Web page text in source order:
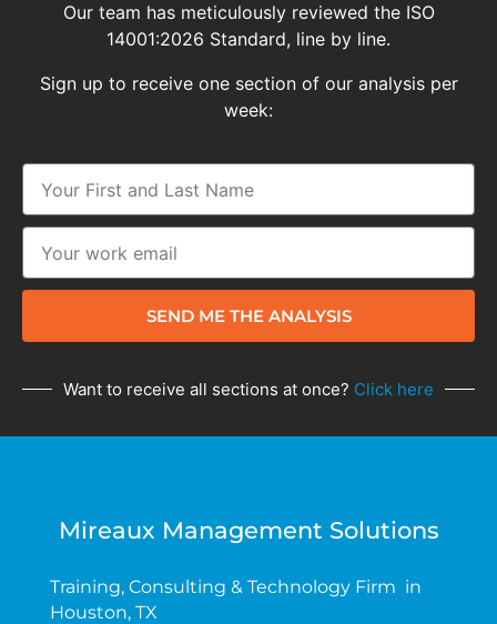
Our team has meticulously reviewed the ISO
14001:2026 Standard, line by line.
Sign up to receive one section of our analysis per
week:
SEND ME THE ANALYSIS
Want to receive all sections at once? Click here
Mireaux Management Solutions
Training, Consulting & Technology Firm in
Houston, TX